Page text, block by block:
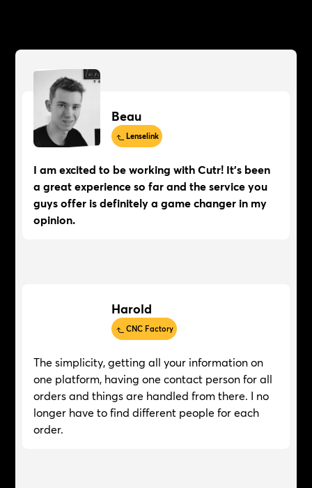
Beau
Lenselink
I am excited to be working with Cutr! It's been
a great experience so far and the service you
guys offer is definitely a game changer in my
opinion.
Harold
CNC Factory
The simplicity, getting all your information on
one platform, having one contact person for all
orders and things are handled from there. I no
longer have to find different people for each
order.